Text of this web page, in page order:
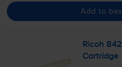
Add to
Ricoh
Cartridge